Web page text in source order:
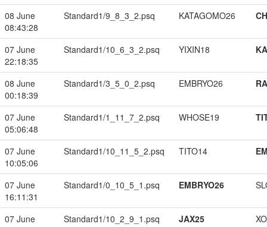
08 June
08:43:28
Standard1/9_8_3_2.psq KATAGOMO26
07 June
22:18:35
Standard1/10_6_3_2.psq YIXIN18
08 June
00:18:39
Standard1/3_5_0_2.psq EMBRYO26
07 June
05:06:48
Standard1/1_11_7_2.psq WHOSE19
07 June
10:05:06
Standard1/10_11_5_2.psq TITO14
07 June
16:11:31
Standard1/0_10_5_1.psq EMBRYO26
07 June
Standard1/10_2_9_1.psq JAX25